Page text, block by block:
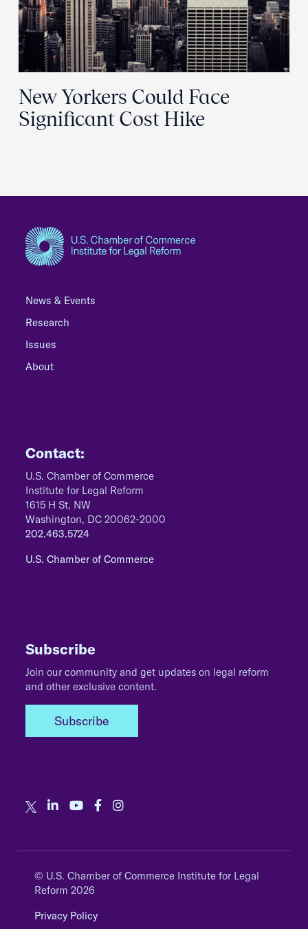
New Yorkers Could Face
Significant Cost Hike
News & Events
Research
Issues
About
Contact:
U.S. Chamber of Commerce
Institute for Legal Reform
1615 H St, NW
Washington, DC 20062-2000
202.463.5724
U.S. Chamber of Commerce
Subscribe
Join our community and get updates on legal reform
and other exclusive content.
Subscribe
© U.S. Chamber of Commerce Institute for Legal
Reform 2026
Privacy Policy